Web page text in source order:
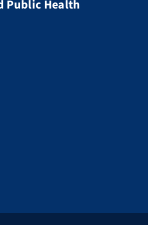
Public Health